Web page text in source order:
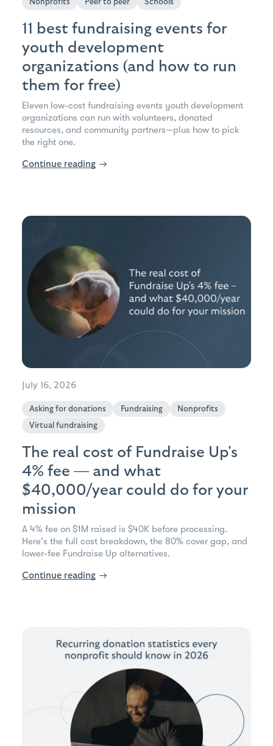
11 best fundraising events for
youth development
organizations (and how to run
them for free)
Eleven low-cost fundraising events youth development
organizations can run with volunteers, donated
resources, and community partners—plus how to pick
the right one.
Continue reading →
July 16, 2026
Asking for donations Fundraising
Nonprofits
Virtual fundraising
The real cost of Fundraise Up's
4% fee — and what
$40,000/year could do for your
mission
A 4% fee on $1M raised is $40K before processing.
Here's the full cost breakdown, the 80% cover gap, and
lower-fee Fundraise Up alternatives.
Continue reading →